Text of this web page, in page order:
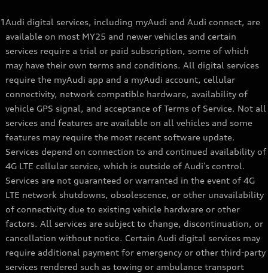
1Audi digital services, including myAudi and Audi connect, are
available on most MY25 and newer vehicles and certain
services require a trial or paid subscription, some of which
may have their own terms and conditions. All digital services
require the myAudi app and a myAudi account, cellular
connectivity, network compatible hardware, availability of
vehicle GPS signal, and acceptance of Terms of Service. Not all
services and features are available on all vehicles and some
features may require the most recent software update.
Services depend on connection to and continued availability of
4G LTE cellular service, which is outside of Audi’s control.
Services are not guaranteed or warranted in the event of 4G
LTE network shutdowns, obsolescence, or other unavailability
of connectivity due to existing vehicle hardware or other
factors. All services are subject to change, discontinuation, or
cancellation without notice. Certain Audi digital services may
require additional payment for emergency or other third-party
services rendered such as towing or ambulance transport